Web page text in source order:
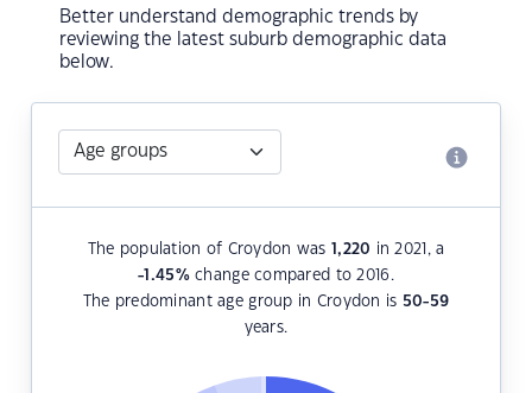
Better understand demographic trends by
reviewing the latest suburb demographic data
below.
The population of Croydon was 1,220 in 2021, a
-1.45%change compared to 2016.
The predominant age group in Croydon is 50-59
years.